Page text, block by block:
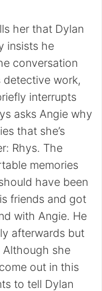
her that Dylan
insists he
conversation
detective work,
interrupts
asks Angie why
that she’s
Rhys. The
memories
have been
friends and got
with Angie. He
afterwards but
Although she
out in this
to tell Dylan